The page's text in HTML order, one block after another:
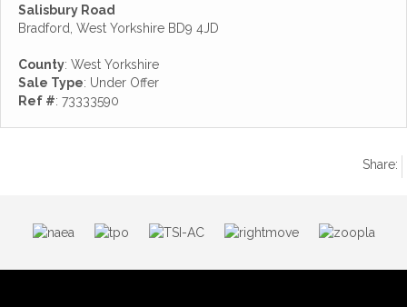
Salisbury Road
Bradford, West Yorkshire BD9 4JD
County: West Yorkshire
Sale Type: Under Offer
Ref #: 73333590
Share: